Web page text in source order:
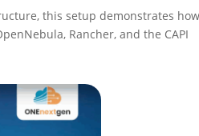
this setup demonstrates
Rancher, and the CAPI